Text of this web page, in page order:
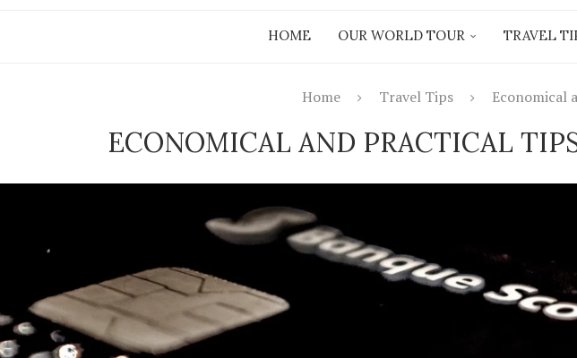
HOME OUR WORLD TOUR TRAVEL
Home Travel Tips Economical
ECONOMICAL AND PRACTICAL